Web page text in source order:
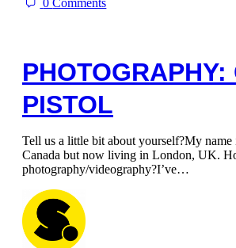
0Comments
PHOTOGRAPHY:
PISTOL
Tell us a little bit about yourself?My name
Canada but now living in London, UK.
photography/videography?I’ve…